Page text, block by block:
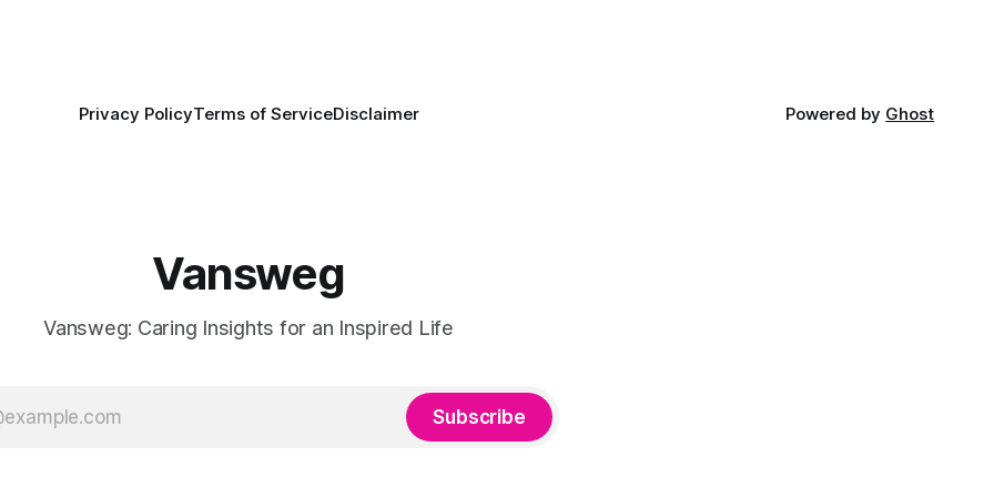
Privacy PolicyTerms of ServiceDisclaimer Powered by Ghost
Vansweg
Vansweg: Caring Insights for an Inspired Life
Subscribe